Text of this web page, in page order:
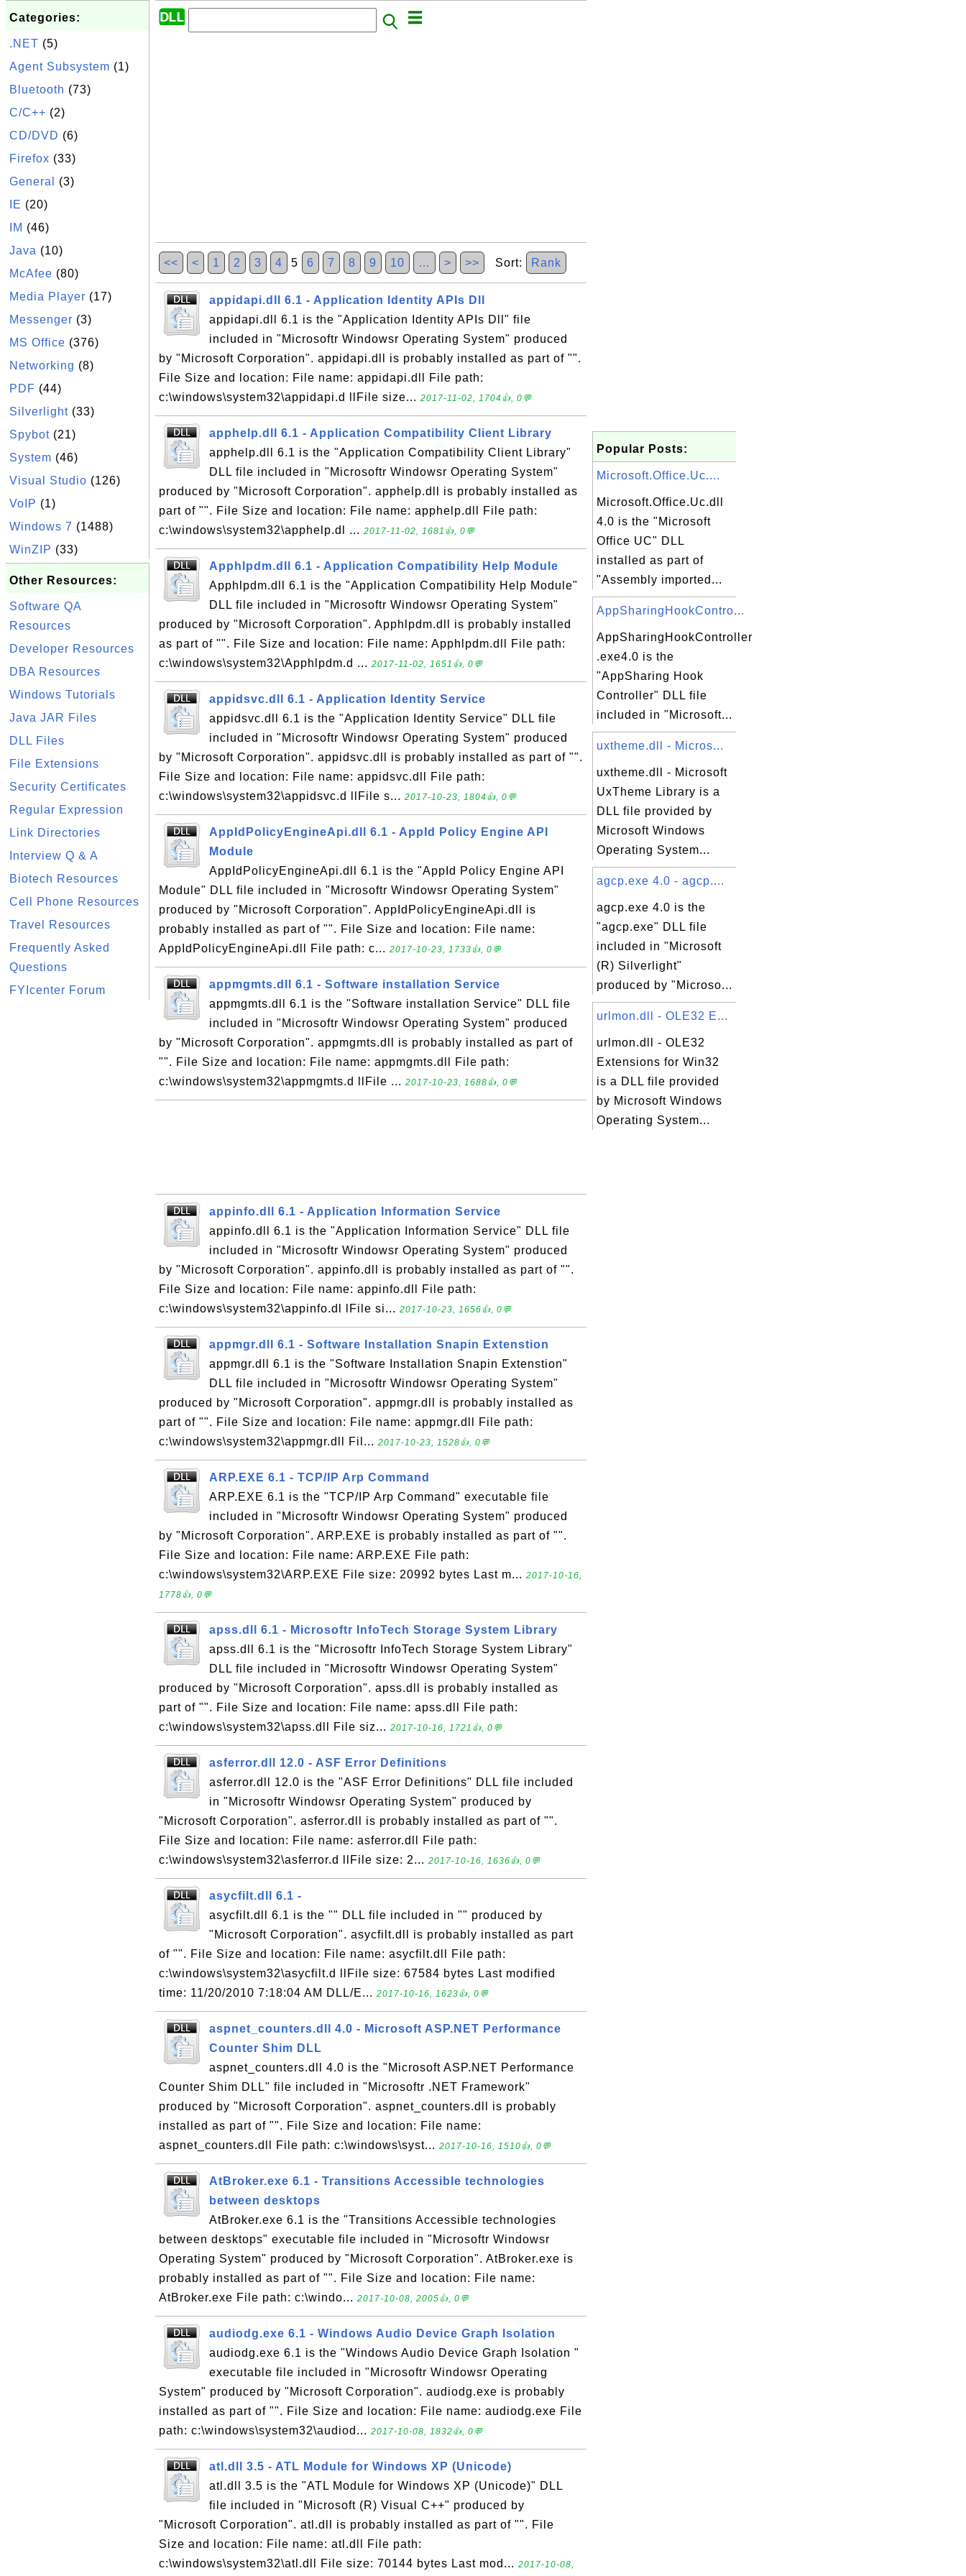
Categories:
.NET (5)
Agent Subsystem (1)
Bluetooth (73)
C/C++ (2)
CD/DVD (6)
Firefox (33)
General
(3)
IE (20)
IM (46)
Java (10)
McAfee (80)
Media Player (17)
Messenger (3)
MS Office (376)
Networking (8)
PDF (44)
Silverlight (33)
Spybot (21)
System (46)
Visual Studio (126)
VoIP (1)
Windows 7 (1488)
WinZIP (33)
Other Resources:
Software QA
Resources
Developer Resources
DBA Resources
Windows Tutorials
Java JAR Files
DLL Files
File Extensions
Security Certificates
Regular Expression
Link Directories
Interview Q & A
Biotech Resources
Cell Phone Resources
Travel Resources
Frequently Asked
Questions
FYIcenter Forum
<< < 1 2 3 4 5 6 7 8 9 10 … > >> Sort: Rank
appidapi.dll 6.1 - Application Identity APIs Dll
appidapi.dll 6.1 is the "Application Identity APIs Dll" file
included in "Microsoftr Windowsr Operating System" produced
by "Microsoft Corporation". appidapi.dll is probably installed as part of "".
File Size and location: File name: appidapi.dll File path:
c:\windows\system32\appidapi.d llFile size... 2017-11-02, 1704👍, 0💬
apphelp.dll 6.1 - Application Compatibility Client Library
apphelp.dll 6.1 is the "Application Compatibility Client Library"
DLL file included in "Microsoftr Windowsr Operating System"
produced by "Microsoft Corporation". apphelp.dll is probably installed as
part of "". File Size and location: File name: apphelp.dll File path:
c:\windows\system32\apphelp.dl ... 2017-11-02, 1681👍, 0💬
Apphlpdm.dll 6.1 - Application Compatibility Help Module
Apphlpdm.dll 6.1 is the "Application Compatibility Help Module"
DLL file included in "Microsoftr Windowsr Operating System"
produced by "Microsoft Corporation". Apphlpdm.dll is probably installed
as part of "". File Size and location: File name: Apphlpdm.dll File path:
c:\windows\system32\Apphlpdm.d ... 2017-11-02, 1651👍, 0💬
appidsvc.dll 6.1 - Application Identity Service
appidsvc.dll 6.1 is the "Application Identity Service" DLL file
included in "Microsoftr Windowsr Operating System" produced
by "Microsoft Corporation". appidsvc.dll is probably installed as part of "".
File Size and location: File name: appidsvc.dll File path:
c:\windows\system32\appidsvc.d llFile s... 2017-10-23, 1804👍, 0💬
AppIdPolicyEngineApi.dll 6.1 - AppId Policy Engine API
Module
AppIdPolicyEngineApi.dll 6.1 is the "AppId Policy Engine API
Module" DLL file included in "Microsoftr Windowsr Operating System"
produced by "Microsoft Corporation". AppIdPolicyEngineApi.dll is
probably installed as part of "". File Size and location: File name:
AppIdPolicyEngineApi.dll File path: c... 2017-10-23, 1733👍, 0💬
appmgmts.dll 6.1 - Software installation Service
appmgmts.dll 6.1 is the "Software installation Service" DLL file
included in "Microsoftr Windowsr Operating System" produced
by "Microsoft Corporation". appmgmts.dll is probably installed as part of
"". File Size and location: File name: appmgmts.dll File path:
c:\windows\system32\appmgmts.d llFile ... 2017-10-23, 1688👍, 0💬
appinfo.dll 6.1 - Application Information Service
appinfo.dll 6.1 is the "Application Information Service" DLL file
included in "Microsoftr Windowsr Operating System" produced
by "Microsoft Corporation". appinfo.dll is probably installed as part of "".
File Size and location: File name: appinfo.dll File path:
c:\windows\system32\appinfo.dl lFile si... 2017-10-23, 1656👍, 0💬
appmgr.dll 6.1 - Software Installation Snapin Extenstion
appmgr.dll 6.1 is the "Software Installation Snapin Extenstion"
DLL file included in "Microsoftr Windowsr Operating System"
produced by "Microsoft Corporation". appmgr.dll is probably installed as
part of "". File Size and location: File name: appmgr.dll File path:
c:\windows\system32\appmgr.dll Fil... 2017-10-23, 1528👍, 0💬
ARP.EXE 6.1 - TCP/IP Arp Command
ARP.EXE 6.1 is the "TCP/IP Arp Command" executable file
included in "Microsoftr Windowsr Operating System" produced
by "Microsoft Corporation". ARP.EXE is probably installed as part of "".
File Size and location: File name: ARP.EXE File path:
c:\windows\system32\ARP.EXE File size: 20992 bytes Last m... 2017-10-16,
1778👍, 0💬
apss.dll 6.1 - Microsoftr InfoTech Storage System Library
apss.dll 6.1 is the "Microsoftr InfoTech Storage System Library"
DLL file included in "Microsoftr Windowsr Operating System"
produced by "Microsoft Corporation". apss.dll is probably installed as
part of "". File Size and location: File name: apss.dll File path:
c:\windows\system32\apss.dll File siz... 2017-10-16, 1721👍, 0💬
asferror.dll 12.0 - ASF Error Definitions
asferror.dll 12.0 is the "ASF Error Definitions" DLL file included
in "Microsoftr Windowsr Operating System" produced by
"Microsoft Corporation". asferror.dll is probably installed as part of "".
File Size and location: File name: asferror.dll File path:
c:\windows\system32\asferror.d llFile size: 2... 2017-10-16, 1636👍, 0💬
asycfilt.dll 6.1 -
asycfilt.dll 6.1 is the "" DLL file included in "" produced by
"Microsoft Corporation". asycfilt.dll is probably installed as part
of "". File Size and location: File name: asycfilt.dll File path:
c:\windows\system32\asycfilt.d llFile size: 67584 bytes Last modified
time: 11/20/2010 7:18:04 AM DLL/E... 2017-10-16, 1623👍, 0💬
aspnet_counters.dll 4.0 - Microsoft ASP.NET Performance
Counter Shim DLL
aspnet_counters.dll 4.0 is the "Microsoft ASP.NET Performance
Counter Shim DLL" file included in "Microsoftr .NET Framework"
produced by "Microsoft Corporation". aspnet_counters.dll is probably
installed as part of "". File Size and location: File name:
aspnet_counters.dll File path: c:\windows\syst... 2017-10-16, 1510👍, 0💬
AtBroker.exe 6.1 - Transitions Accessible technologies
between desktops
AtBroker.exe 6.1 is the "Transitions Accessible technologies
between desktops" executable file included in "Microsoftr Windowsr
Operating System" produced by "Microsoft Corporation". AtBroker.exe is
probably installed as part of "". File Size and location: File name:
AtBroker.exe File path: c:\windo... 2017-10-08, 2005👍, 0💬
audiodg.exe 6.1 - Windows Audio Device Graph Isolation
audiodg.exe 6.1 is the "Windows Audio Device Graph Isolation "
executable file included in "Microsoftr Windowsr Operating
System" produced by "Microsoft Corporation". audiodg.exe is probably
installed as part of "". File Size and location: File name: audiodg.exe File
path: c:\windows\system32\audiod... 2017-10-08, 1832👍, 0💬
atl.dll 3.5 - ATL Module for Windows XP (Unicode)
atl.dll 3.5 is the "ATL Module for Windows XP (Unicode)" DLL
file included in "Microsoft (R) Visual C++" produced by
"Microsoft Corporation". atl.dll is probably installed as part of "". File
Size and location: File name: atl.dll File path:
c:\windows\system32\atl.dll File size: 70144 bytes Last mod... 2017-10-08,
Popular Posts:
Microsoft.Office.Uc....
Microsoft.Office.Uc.dll
4.0 is the "Microsoft
Office UC" DLL
installed as part of
"Assembly imported...
AppSharingHookContro...
AppSharingHookController
.exe4.0 is the
"AppSharing Hook
Controller" DLL file
included in "Microsoft...
uxtheme.dll - Micros...
uxtheme.dll - Microsoft
UxTheme Library is a
DLL file provided by
Microsoft Windows
Operating System...
agcp.exe 4.0 - agcp....
agcp.exe 4.0 is the
"agcp.exe" DLL file
included in "Microsoft
(R) Silverlight"
produced by "Microso...
urlmon.dll - OLE32 E...
urlmon.dll - OLE32
Extensions for Win32
is a DLL file provided
by Microsoft Windows
Operating System...